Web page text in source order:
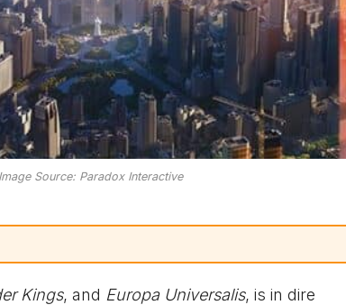
Image Source: Paradox Interactive
Kings, and Europa Universalis, is in dire